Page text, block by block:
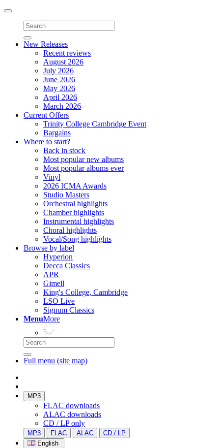
Toggle
navigation
New Releases
Recent reviews
August 2026
July 2026
June 2026
May 2026
April 2026
March 2026
Current Offers
Trinity College Cambridge Event
Bargains
Where to start?
Back in stock
Most popular new albums
Most popular albums ever
Vinyl
2026 ICMA Awards
Studio Masters
Orchestral highlights
Chamber highlights
Instrumental highlights
Choral highlights
Vocal/Song highlights
Browse by label
Hyperion
Decca Classics
APR
Gimell
King's College, Cambridge
LSO Live
Signum Classics
MenuMore
Full menu (site map)
MP3
FLAC downloads
ALAC downloads
CD / LP only
MP3 FLAC ALAC
CD / LP
English